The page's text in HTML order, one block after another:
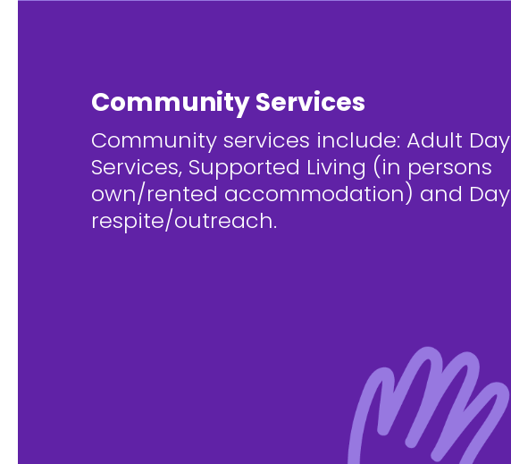
Community Services
Community services include: Adult Day
Services, Supported Living (in persons
own/rented accommodation) and Day
respite/outreach.